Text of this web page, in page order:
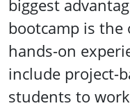
biggest
bootcamp is
hands-on
include project-
students to